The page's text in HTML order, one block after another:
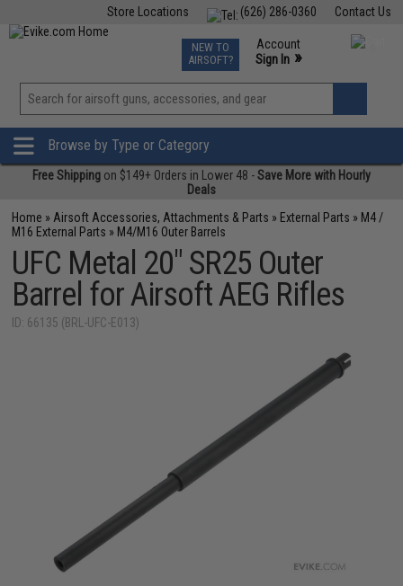
Contact Us
(626) 286-0360
Store Locations
TCG Events
Phone Support M-F 7am-5pm PST
NEW TO
AIRSOFT?
Account
Sign In »
View
»
Browse by Type or Category
Free Shipping on $149+ Orders in Lower 48 -Save More with Hourly
Deals
Home » Airsoft Accessories, Attachments & Parts » External Parts » M4 /
M16 External Parts » M4/M16 Outer Barrels
UFC Metal 20" SR25 Outer
Barrel for Airsoft AEG Rifles
ID: 66135 (BRL-UFC-E013)